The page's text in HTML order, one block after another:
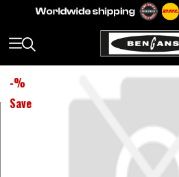
-%
Save